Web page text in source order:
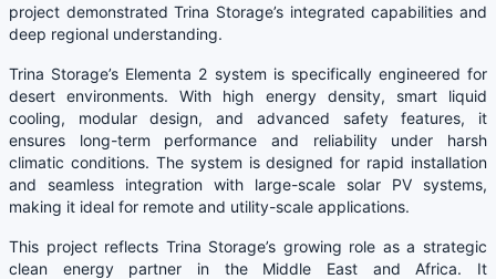
project demonstrated Trina Storage’s integrated capabilities and
deep regional understanding.
Trina Storage’s Elementa 2 system is specifically engineered for
desert environments. With high energy density, smart liquid
cooling, modular design, and advanced safety features, it
ensures long-term performance and reliability under harsh
climatic conditions. The system is designed for rapid installation
and seamless integration with large-scale solar PV systems,
making it ideal for remote and utility-scale applications.
This project reflects Trina Storage’s growing role as a strategic
clean energy partner in the Middle East and Africa. It